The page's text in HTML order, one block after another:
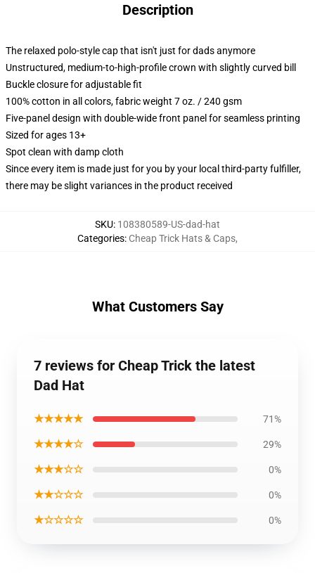
Description
The relaxed polo-style cap that isn't just for dads anymore
Unstructured, medium-to-high-profile crown with slightly curved bill
Buckle closure for adjustable fit
100% cotton in all colors, fabric weight 7 oz. / 240 gsm
Five-panel design with double-wide front panel for seamless printing
Sized for ages 13+
Spot clean with damp cloth
Since every item is made just for you by your local third-party fulfiller,
there may be slight variances in the product received
SKU: 108380589-US-dad-hat
Categories: Cheap Trick Hats & Caps,
What Customers Say
7 reviews for Cheap Trick the latest
Dad Hat
★★★★★ 71%
★★★★☆ 29%
★★★☆☆ 0%
★★☆☆☆ 0%
★☆☆☆☆ 0%